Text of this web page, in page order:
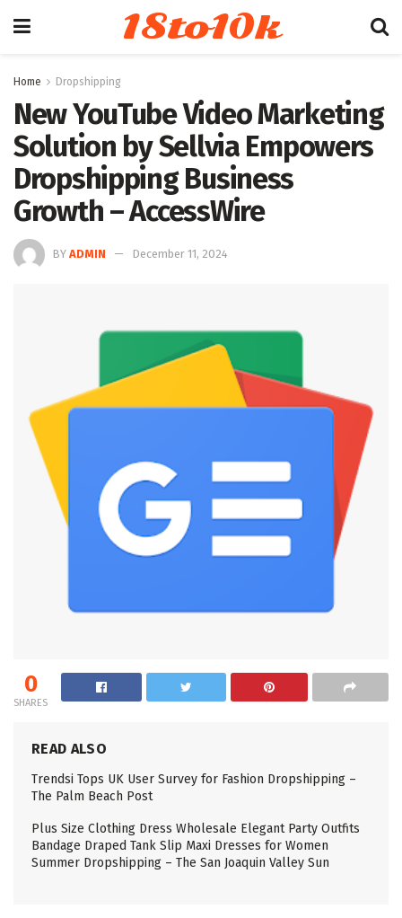
18to10k
Home Dropshipping
New YouTube Video Marketing
Solution by Sellvia Empowers
Dropshipping Business
Growth – AccessWire
BY ADMIN December 11, 2024
0
SHARES
READ ALSO
Trendsi Tops UK User Survey for Fashion Dropshipping –
The Palm Beach Post
Plus Size Clothing Dress Wholesale Elegant Party Outfits
Bandage Draped Tank Slip Maxi Dresses for Women
Summer Dropshipping – The San Joaquin Valley Sun